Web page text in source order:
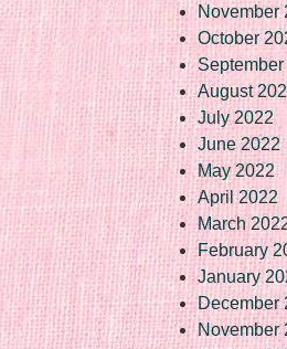
November
October
September
August
July 2022
June 2022
May 2022
April 2022
March
February
January
December
November